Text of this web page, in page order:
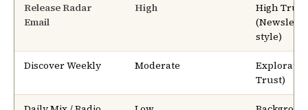
Release Radar
Email
High
High Trust
style)
Discover Weekly Moderate
Trust)